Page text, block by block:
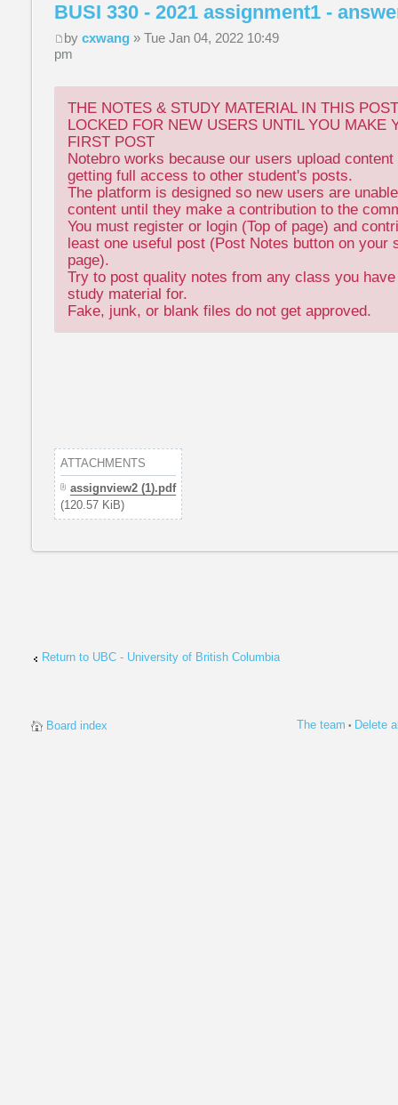
BUSI 330 - 2021 assignment1 -
by cxwang » Tue Jan 04, 2022 10:49
pm
THE NOTES & STUDY MATERIAL IN THIS
LOCKED FOR NEW USERS UNTIL YOU MAKE
FIRST POST
Notebro works because our users upload content
getting full access to other student's posts.
The platform is designed so new users are
content until they make a contribution to the
You must register or login (Top of page) and
least one useful post (Post Notes button on your
page).
Try to post quality notes from any class you have
study material for.
Fake, junk, or blank files do not get approved.
ATTACHMENTS
assignview2 (1).pdf
(120.57 KiB)
Return to UBC - University of British Columbia
Board index The team • Delete